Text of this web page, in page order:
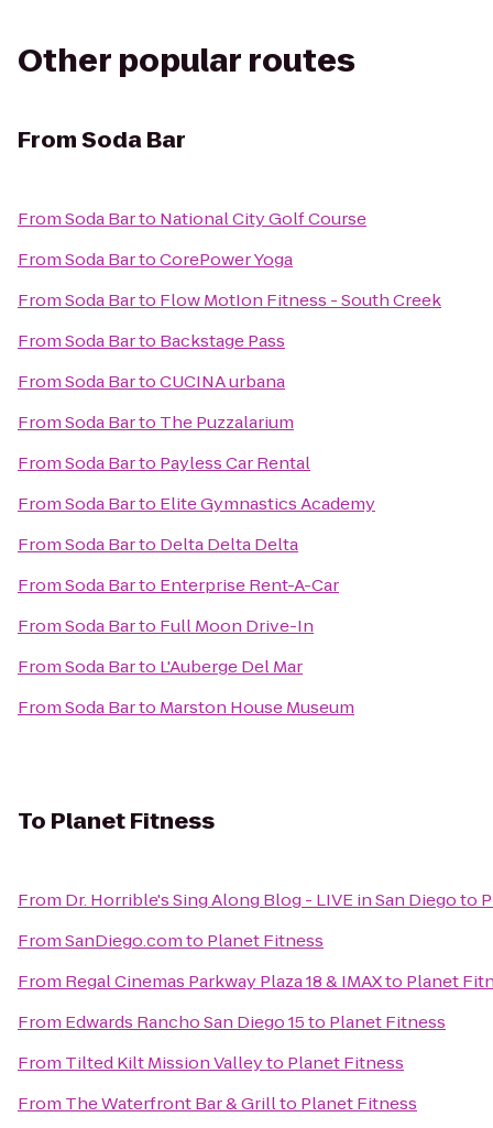
Other popular routes
FromSoda Bar
FromSoda Barto National City Golf Course
FromSoda BartoCorePower Yoga
FromSoda Barto Flow MotIon Fitness - South Creek
FromSoda Barto Backstage Pass
FromSoda BartoCUCINA urbana
FromSoda Barto The Puzzalarium
FromSoda Barto Payless Car Rental
FromSoda Barto Elite Gymnastics Academy
FromSoda Barto Delta Delta Delta
FromSoda Barto Enterprise Rent-A-Car
FromSoda Barto Full Moon Drive-In
FromSoda Barto L'Auberge Del Mar
FromSoda Barto Marston House Museum
To Planet Fitness
From Dr. Horrible's Sing Along Blog - LIVE in San Diegoto
FromSanDiego.comto Planet Fitness
From Regal Cinemas Parkway Plaza 18 & IMAXto Planet
From Edwards Rancho San Diego 15to Planet Fitness
From Tilted Kilt Mission Valleyto Planet Fitness
From The Waterfront Bar & Grillto Planet Fitness